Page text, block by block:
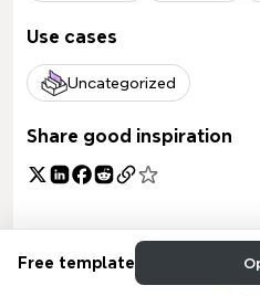
Use cases
Uncategorized
Share good inspiration
Free template